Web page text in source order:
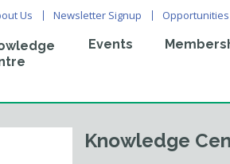
Us Newsletter Signup Opportunities
Events
Knowledge